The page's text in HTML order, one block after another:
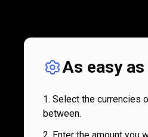
As easy
Select the currencies
between.